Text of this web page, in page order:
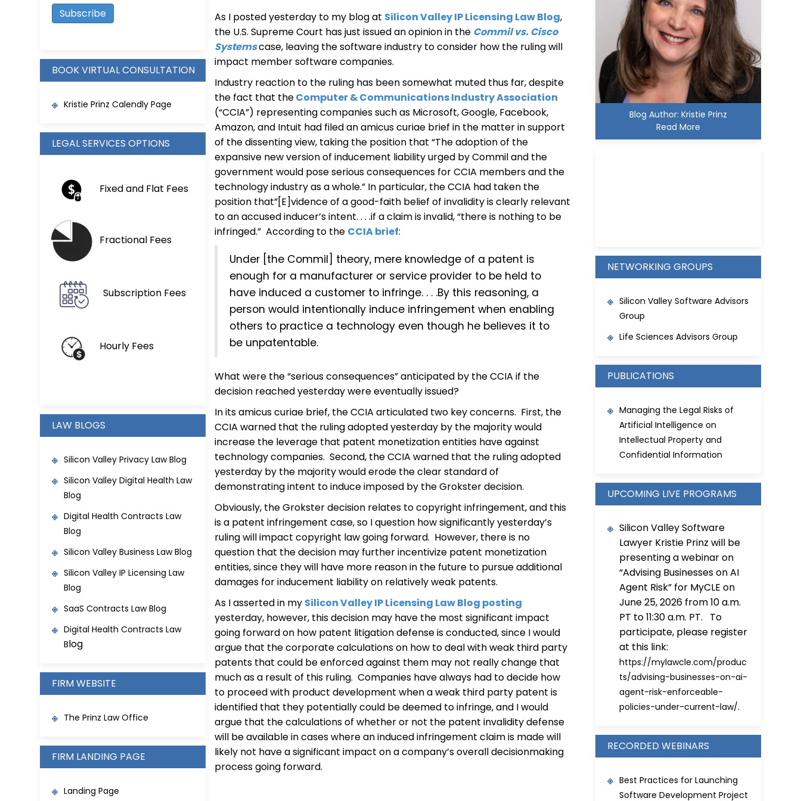
BOOK VIRTUAL CONSULTATION
Kristie Prinz Calendly Page
LEGAL SERVICES OPTIONS
Fixed and Flat Fees
Fractional Fees
Subscription Fees
Hourly Fees
LAW BLOGS
Silicon Valley Privacy Law Blog
Silicon Valley Digital Health Law
Blog
Digital Health Contracts Law
Blog
Silicon Valley Business Law Blog
Silicon Valley IP Licensing Law
Blog
SaaS Contracts Law Blog
Digital Health Contracts Law
Blog
FIRM WEBSITE
The Prinz Law Office
FIRM LANDING PAGE
Landing Page
As I posted yesterday to my blog at Silicon Valley IP Licensing Law Blog,
the U.S. Supreme Court has just issued an opinion in the Commil vs. Cisco
Systemscase, leaving the software industry to consider how the ruling will
impact member software companies.
Industry reaction to the ruling has been somewhat muted thus far, despite
the fact that theComputer & Communications Industry Association
(“CCIA”) representing companies such as Microsoft, Google, Facebook,
Amazon, and Intuit had filed an amicus curiae brief in the matter in support
of the dissenting view, taking the position that “The adoption of the
expansive new version of inducement liability urged by Commil and the
government would pose serious consequences for CCIA members and the
technology industry as a whole.” In particular, the CCIA had taken the
position that”[E]vidence of a good-faith belief of invalidity is clearly relevant
to an accused inducer’s intent. . . .if a claim is invalid, “there is nothing to be
infringed.” According to the CCIA brief:
Under [the Commil] theory, mere knowledge of a patent is
enough for a manufacturer or service provider to be held to
have induced a customer to infringe. . . .By this reasoning, a
person would intentionally induce infringement when enabling
others to practice a technology even though he believes it to
be unpatentable.
What were the “serious consequences” anticipated by the CCIA if the
decision reached yesterday were eventually issued?
In its amicus curiae brief, the CCIA articulated two key concerns. First, the
CCIA warned that the ruling adopted yesterday by the majority would
increase the leverage that patent monetization entities have against
technology companies. Second, the CCIA warned that the ruling adopted
yesterday by the majority would erode the clear standard of
demonstrating intent to induce imposed by the Grokster decision.
Obviously, the Grokster decision relates to copyright infringement, and this
is a patent infringement case, so I question how significantly yesterday’s
ruling will impact copyright law going forward. However, there is no
question that the decision may further incentivize patent monetization
entities, since they will have more reason in the future to pursue additional
damages for inducement liability on relatively weak patents.
As I asserted in my Silicon Valley IP Licensing Law Blog posting
yesterday, however, this decision may have the most significant impact
going forward on how patent litigation defense is conducted, since I would
argue that the corporate calculations on how to deal with weak third party
patents that could be enforced against them may not really change that
much as a result of this ruling. Companies have always had to decide how
to proceed with product development when a weak third party patent is
identified that they potentially could be deemed to infringe, and I would
argue that the calculations of whether or not the patent invalidity defense
will be available in cases where an induced infringement claim is made will
likely not have a significant impact on a company’s overall decisionmaking
process going forward.
Blog Author: Kristie Prinz
Read More
NETWORKING GROUPS
Silicon Valley Software Advisors
Group
Life Sciences Advisors Group
PUBLICATIONS
Managing the Legal Risks of
Artificial Intelligence on
Intellectual Property and
Confidential Information
UPCOMING LIVE PROGRAMS
Silicon Valley Software
Lawyer Kristie Prinz will be
presenting a webinar on
“Advising Businesses on AI
Agent Risk” for MyCLE on
June 25, 2026 from 10 a.m.
PT to 11:30 a.m. PT. To
participate, please register
at this link:
https://mylawcle.com/produc
ts/advising-businesses-on-ai-
agent-risk-enforceable-
policies-under-current-law/.
RECORDED WEBINARS
Best Practices for Launching
Software Development Project